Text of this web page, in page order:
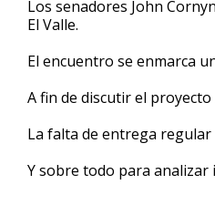
of
41
90%
Los senadores John
El Valle.
El encuentro se enmarca
A fin de discutir el proyecto
La falta de entrega regular
Y sobre todo para analizar